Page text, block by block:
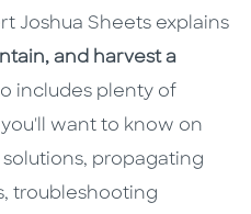
Joshua Sheets explains
and harvest a
includes plenty of
want to know on
propagating
troubleshooting